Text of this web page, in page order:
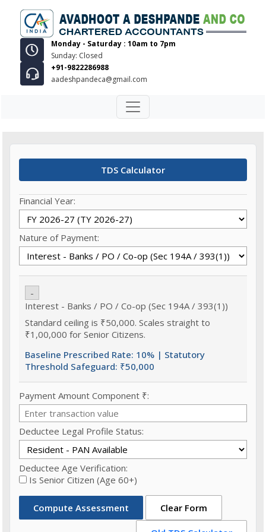
Monday - Saturday : 10am to 7pm
Sunday: Closed
+91-9822286988
aadeshpandeca@gmail.com
TDS Calculator
Financial Year:
Nature of Payment:
-
Interest - Banks / PO / Co-op (Sec 194A / 393(1))
Standard ceiling is ₹50,000. Scales straight to
₹1,00,000 for Senior Citizens.
Baseline Prescribed Rate: 10% | Statutory
Threshold Safeguard: ₹50,000
Payment Amount Component ₹:
Deductee Legal Profile Status:
Deductee Age Verification:
Is Senior Citizen (Age 60+)
Compute Assessment Clear Form